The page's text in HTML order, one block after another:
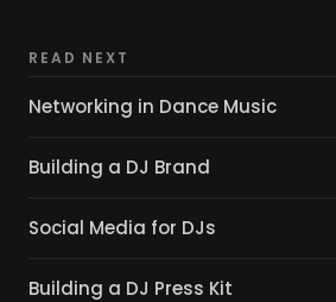
READ NEXT
Networking in Dance Music
Building a DJ Brand
Social Media for DJs
Building a DJ Press Kit